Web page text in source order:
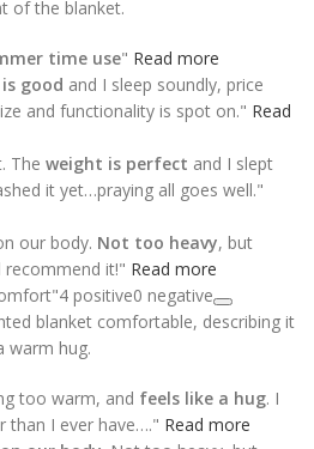
of the blanket.
time use" Read more
good and I sleep soundly, price
and functionality is spot on." Read
Theweight is perfect and I slept
it yet…praying all goes well."
our body. Not too heavy, but
recommend it!" Read more
4 positive0 negative
blanket comfortable, describing it
warm hug.
too warm, and feels like a hug. I
than I ever have…." Read more